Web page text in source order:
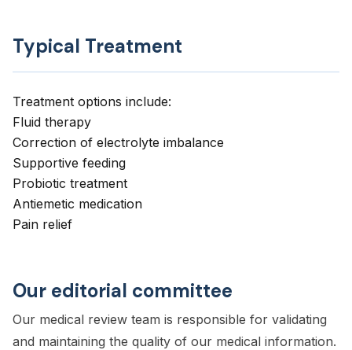
Typical Treatment
Treatment options include:
Fluid therapy
Correction of electrolyte imbalance
Supportive feeding
Probiotic treatment
Antiemetic medication
Pain relief
Our editorial committee
Our medical review team is responsible for validating
and maintaining the quality of our medical information.